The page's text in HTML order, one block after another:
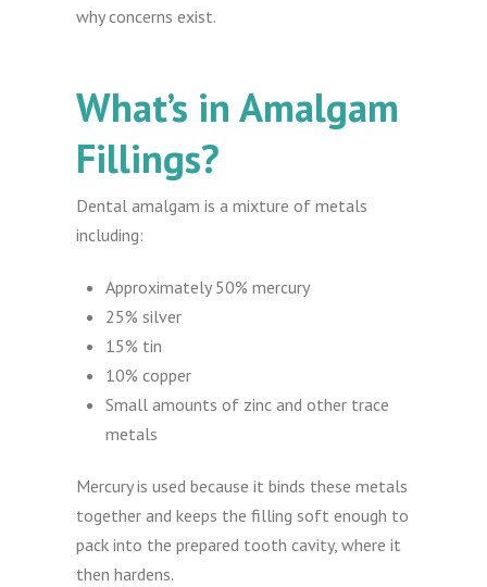
why concerns exist.
What’s in Amalgam
Fillings?
Dental amalgam is a mixture of metals
including:
Approximately 50% mercury
25% silver
15% tin
10% copper
Small amounts of zinc and other trace
metals
Mercury is used because it binds these metals
together and keeps the filling soft enough to
pack into the prepared tooth cavity, where it
then hardens.